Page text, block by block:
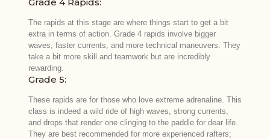
The rapids at this stage are where things start to get a bit
extra in terms of action. Grade 4 rapids involve bigger
waves, faster currents, and more technical maneuvers. They
take a bit more skill and teamwork but are incredibly
rewarding.
Grade 5:
These rapids are for those who love extreme adrenaline. This
class is indeed a wild ride of high waves, strong currents,
and drops that render one clinging to the paddle for dear life.
They are best recommended for more experienced rafters;